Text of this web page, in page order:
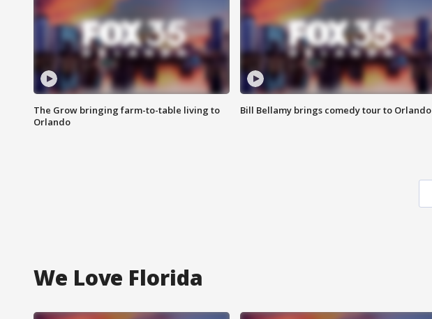
The Grow bringing farm-to-table living to
Orlando
Bill Bellamy brings comedy tour to Orlando
We Love Florida